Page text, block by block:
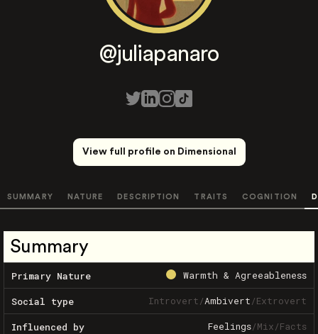
@juliapanaro
View full profile on Dimensional
SUMMARY NATURE DESCRIPTION TRAITS COGNITION
Summary
Primary Nature Warmth & Agreeableness
Social type Introvert/Ambivert/Extrovert
Influenced by Feelings/Mix/Facts